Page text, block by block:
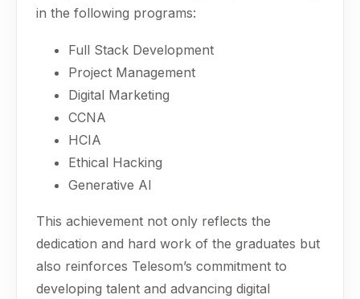
in the following programs:
Full Stack Development
Project Management
Digital Marketing
CCNA
HCIA
Ethical Hacking
Generative AI
This achievement not only reflects the
dedication and hard work of the graduates but
also reinforces Telesom’s commitment to
developing talent and advancing digital